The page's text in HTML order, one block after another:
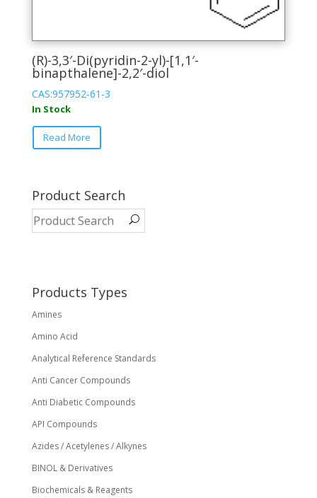
(R)-3,3′-Di(pyridin-2-yl)-[1,1′-
binapthalene]-2,2′-diol
CAS:957952-61-3
In Stock
Read More
This
variants.
options
the
Product Search
Products Types
Amines
Amino Acid
Analytical Reference Standards
Anti Cancer Compounds
Anti Diabetic Compounds
API Compounds
Azides / Acetylenes / Alkynes
BINOL & Derivatives
Biochemicals & Reagents